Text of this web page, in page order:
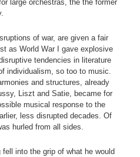
large orchestras, the the former
of war, are given a fair
as World War I gave explosive
tendencies in literature
individualism, so too to music.
and structures, already
Liszt and Satie, became for
musical response to the
less disrupted decades. Of
hurled from all sides.
fell into the grip of what he would